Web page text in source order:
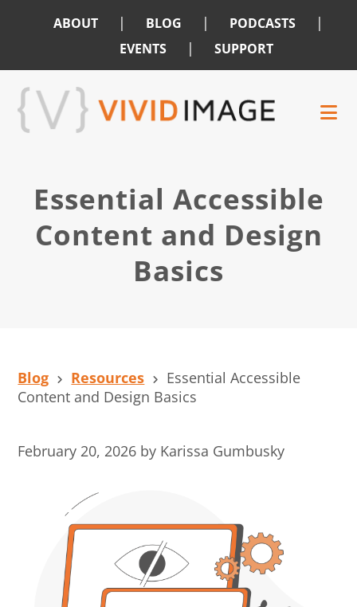
ABOUT | BLOG | PODCASTS |
EVENTS | SUPPORT
Skip
main
Skip
footer
Essential Accessible
Content and Design
Basics
Blog Resources
Essential Accessible
Content and Design Basics
February 20, 2026 by Karissa Gumbusky